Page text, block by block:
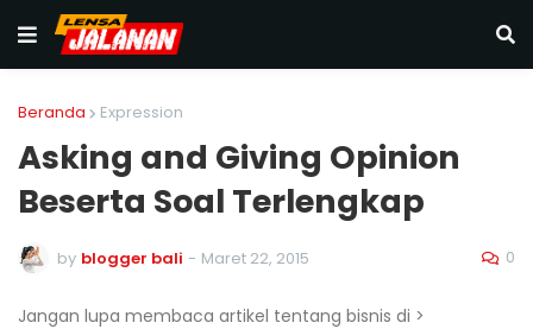
Beranda Expression
Asking and Giving Opinion
Beserta Soal Terlengkap
by blogger bali - Maret 22, 2015 0
Jangan lupa membaca artikel tentang bisnis di >